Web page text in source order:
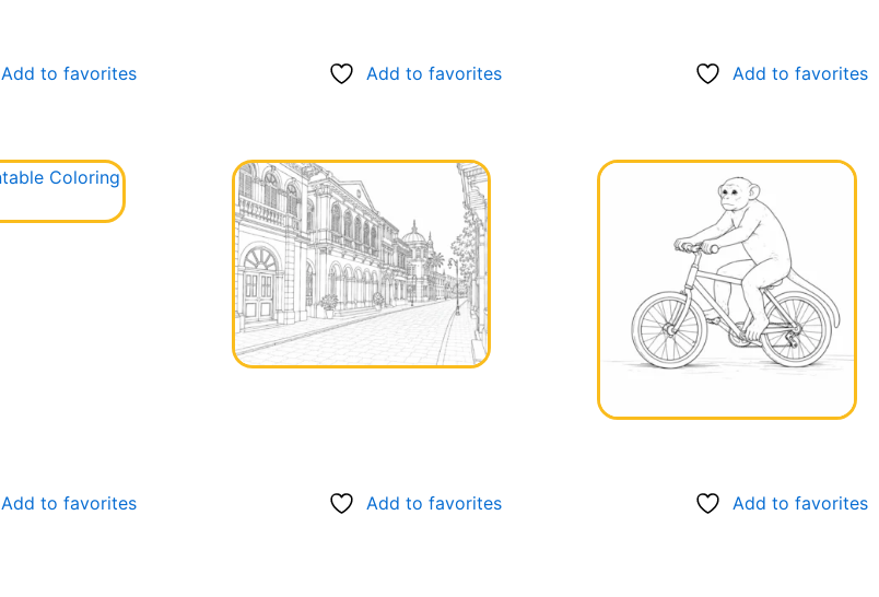
Add to favorites Add to favorites Add to favorites
Add to favorites Add to favorites Add to favorites